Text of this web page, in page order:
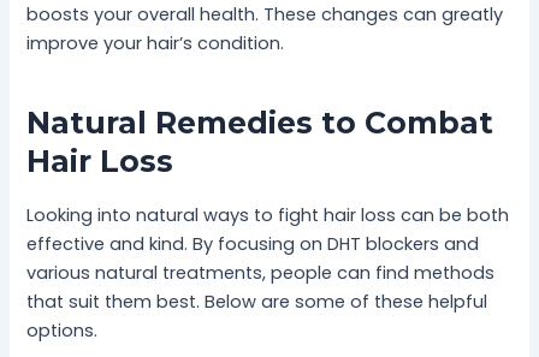
boosts your overall health. These changes can greatly
improve your hair’s condition.
Natural Remedies to Combat
Hair Loss
Looking into natural ways to fight hair loss can be both
effective and kind. By focusing on DHT blockers and
various natural treatments, people can find methods
that suit them best. Below are some of these helpful
options.